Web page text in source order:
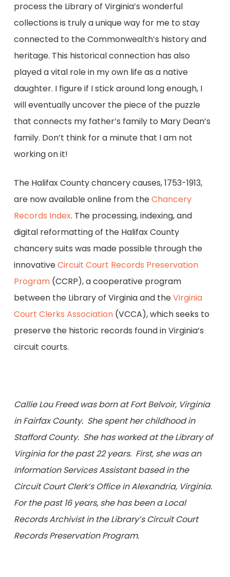
process the Library of Virginia’s wonderful
collections is truly a unique way for me to stay
connected to the Commonwealth’s history and
heritage. This historical connection has also
played a vital role in my own life as a native
daughter. I figure if I stick around long enough, I
will eventually uncover the piece of the puzzle
that connects my father’s family to Mary Dean’s
family. Don’t think for a minute that I am not
working on it!
The Halifax County chancery causes, 1753-1913,
are now available online from theChancery
Records Index. The processing, indexing, and
digital reformatting of the Halifax County
chancery suits was made possible through the
innovativeCircuit Court Records Preservation
Program(CCRP), a cooperative program
between the Library of Virginia and theVirginia
Court Clerks Association(VCCA), which seeks to
preserve the historic records found in Virginia’s
circuit courts.
Callie Lou Freed was born at Fort Belvoir, Virginia
in Fairfax County. She spent her childhood in
Stafford County. She has worked at the Library of
Virginia for the past 22 years. First, she was an
Information Services Assistant based in the
Circuit Court Clerk’s Office in Alexandria, Virginia.
For the past 16 years, she has been a Local
Records Archivist in the Library’s Circuit Court
Records Preservation Program.